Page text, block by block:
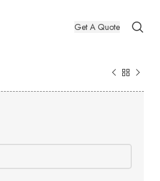
Get A Quote